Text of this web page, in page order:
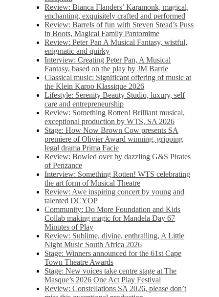
Review: Bianca Flanders’ Karamonk, magical,
enchanting, exquisitely crafted and performed
Review: Barrels of fun with Steven Stead’s Puss
in Boots, Magical Family Pantomime
Review: Peter Pan A Musical Fantasy, wistful,
enigmatic and quirky
Interview: Creating Peter Pan, A Musical
Fantasy, based on the play by JM Barrie
Classical music: Significant offering of music at
the Klein Karoo Klassique 2026
Lifestyle: Serenity Beauty Studio, luxury, self
care and entrepreneurship
Review: Something Rotten! Brilliant musical,
exceptional production by WTS, SA 2026
Stage: How Now Brown Cow presents SA
premiere of Olivier Award winning, gripping
legal drama Prima Facie
Review: Bowled over by dazzling G&S Pirates
of Penzance
Interview: Something Rotten! WTS celebrating
the art form of Musical Theatre
Review: Awe inspiring concert by young and
talented DCYOP
Community: Do More Foundation and Kids
Collab making magic for Mandela Day 67
Minutes of Play
Review: Sublime, divine, enthralling, A Little
Night Music South Africa 2026
Stage: Winners announced for the 61st Cape
Town Theatre Awards
Stage: New voices take centre stage at The
Masque’s 2026 One Act Play Festival
Review: Constellations SA 2026, please don’t